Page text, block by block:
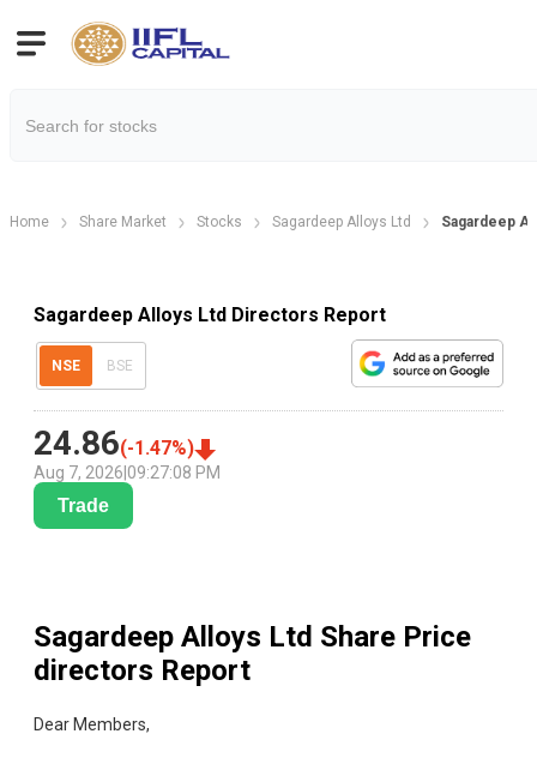
Home Share Market Stocks Sagardeep Alloys Ltd Sagardeep
Sagardeep Alloys Ltd Directors Report
NSE BSE
24.86(-1.47%)
Aug 7, 2026 09:27:08 PM
Trade
Sagardeep Alloys Ltd Share Price
directors Report
Dear Members,